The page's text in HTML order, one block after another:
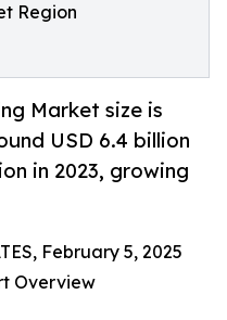
Region
Market size is
USD 6.4 billion
in 2023, growing
February 5, 2025
Overview